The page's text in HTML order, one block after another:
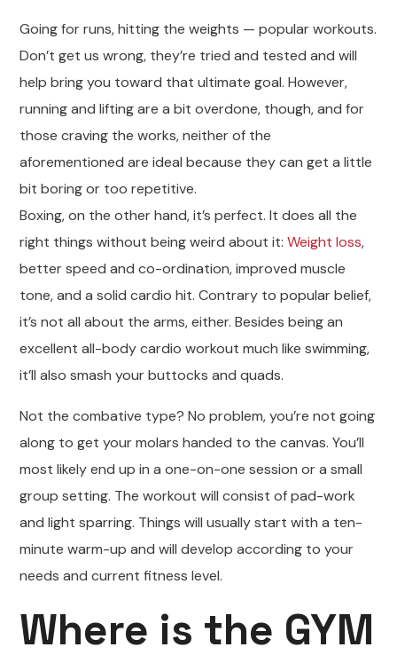
Going for runs, hitting the weights — popular workouts.
Don’t get us wrong, they’re tried and tested and will
help bring you toward that ultimate goal. However,
running and lifting are a bit overdone, though, and for
those craving the works, neither of the
aforementioned are ideal because they can get a little
bit boring or too repetitive.
Boxing, on the other hand, it’s perfect. It does all the
right things without being weird about it:Weight loss,
better speed and co-ordination, improved muscle
tone, and a solid cardio hit. Contrary to popular belief,
it’s not all about the arms, either. Besides being an
excellent all-body cardio workout much like swimming,
it’ll also smash your buttocks and quads.
Not the combative type? No problem, you’re not going
along to get your molars handed to the canvas. You’ll
most likely end up in a one-on-one session or a small
group setting. The workout will consist of pad-work
and light sparring. Things will usually start with a ten-
minute warm-up and will develop according to your
needs and current fitness level.
Where is the GYM